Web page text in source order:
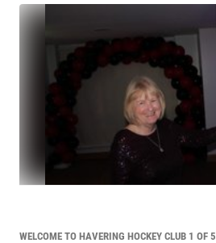
WELCOME TO HAVERING HOCKEY CLUB 1 OF 5